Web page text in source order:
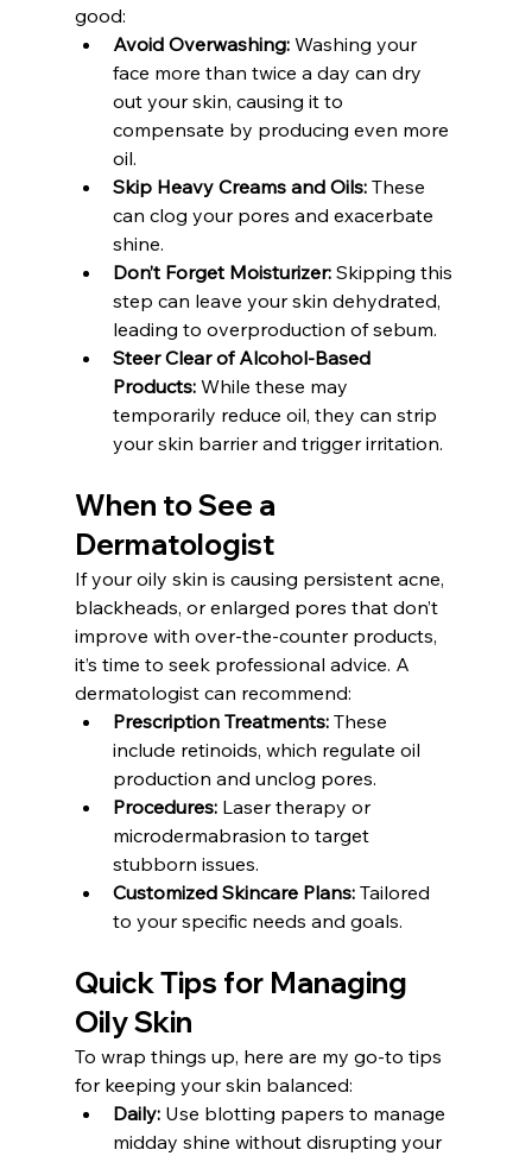
good:
Avoid Overwashing: Washing your
face more than twice a day can dry
out your skin, causing it to
compensate by producing even more
oil.
Skip Heavy Creams and Oils: These
can clog your pores and exacerbate
shine.
Don’t Forget Moisturizer: Skipping this
step can leave your skin dehydrated,
leading to overproduction of sebum.
Steer Clear of Alcohol-Based
Products: While these may
temporarily reduce oil, they can strip
your skin barrier and trigger irritation.
When to See a
Dermatologist
If your oily skin is causing persistent acne,
blackheads, or enlarged pores that don’t
improve with over-the-counter products,
it’s time to seek professional advice. A
dermatologist can recommend:
Prescription Treatments: These
include retinoids, which regulate oil
production and unclog pores.
Procedures: Laser therapy or
microdermabrasion to target
stubborn issues.
Customized Skincare Plans: Tailored
to your specific needs and goals.
Quick Tips for Managing
Oily Skin
To wrap things up, here are my go-to tips
for keeping your skin balanced:
Daily: Use blotting papers to manage
midday shine without disrupting your